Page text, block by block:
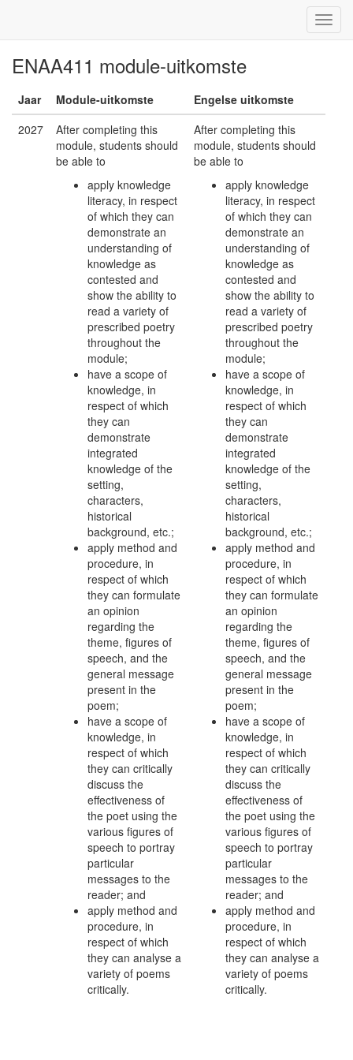
ENAA411 module-uitkomste
Jaar Module-uitkomste
Engelse uitkomste
2027
After completing this
module, students should
be able to
apply knowledge
literacy, in respect
of which they can
demonstrate an
understanding of
knowledge as
contested and
show the ability to
read a variety of
prescribed poetry
throughout the
module;
have a scope of
knowledge, in
respect of which
they can
demonstrate
integrated
knowledge of the
setting,
characters,
historical
background, etc.;
apply method and
procedure, in
respect of which
they can formulate
an opinion
regarding the
theme, figures of
speech, and the
general message
present in the
poem;
have a scope of
knowledge, in
respect of which
they can critically
discuss the
effectiveness of
the poet using the
various figures of
speech to portray
particular
messages to the
reader; and
apply method and
procedure, in
respect of which
they can analyse a
variety of poems
critically.
After completing this
module, students should
be able to
apply knowledge
literacy, in respect
of which they can
demonstrate an
understanding of
knowledge as
contested and
show the ability to
read a variety of
prescribed poetry
throughout the
module;
have a scope of
knowledge, in
respect of which
they can
demonstrate
integrated
knowledge of the
setting,
characters,
historical
background, etc.;
apply method and
procedure, in
respect of which
they can formulate
an opinion
regarding the
theme, figures of
speech, and the
general message
present in the
poem;
have a scope of
knowledge, in
respect of which
they can critically
discuss the
effectiveness of
the poet using the
various figures of
speech to portray
particular
messages to the
reader; and
apply method and
procedure, in
respect of which
they can analyse a
variety of poems
critically.